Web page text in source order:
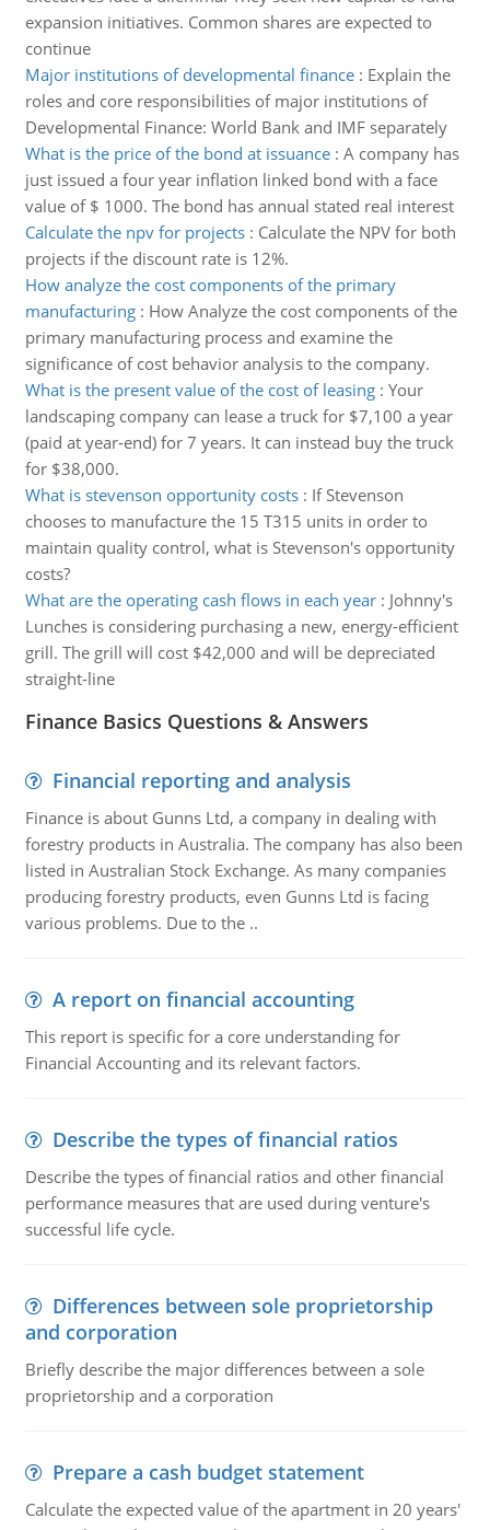
expansion initiatives. Common shares are expected to
continue
Major institutions of developmental finance: Explain the
roles and core responsibilities of major institutions of
Developmental Finance: World Bank and IMF separately
What is the price of the bond at issuance: A company has
just issued a four year inflation linked bond with a face
value of $ 1000. The bond has annual stated real interest
Calculate the npv for projects: Calculate the NPV for both
projects if the discount rate is 12%.
How analyze the cost components of the primary
manufacturing: How Analyze the cost components of the
primary manufacturing process and examine the
significance of cost behavior analysis to the company.
What is the present value of the cost of leasing: Your
landscaping company can lease a truck for $7,100 a year
(paid at year-end) for 7 years. It can instead buy the truck
for $38,000.
What is stevenson opportunity costs: If Stevenson
chooses to manufacture the 15 T315 units in order to
maintain quality control, what is Stevenson's opportunity
costs?
What are the operating cash flows in each year: Johnny's
Lunches is considering purchasing a new, energy-efficient
grill. The grill will cost $42,000 and will be depreciated
straight-line
Finance Basics Questions & Answers
Financial reporting and analysis
Finance is about Gunns Ltd, a company in dealing with
forestry products in Australia. The company has also been
listed in Australian Stock Exchange. As many companies
producing forestry products, even Gunns Ltd is facing
various problems. Due to the ..
A report on financial accounting
This report is specific for a core understanding for
Financial Accounting and its relevant factors.
Describe the types of financial ratios
Describe the types of financial ratios and other financial
performance measures that are used during venture's
successful life cycle.
Differences between sole proprietorship
and corporation
Briefly describe the major differences between a sole
proprietorship and a corporation
Prepare a cash budget statement
Calculate the expected value of the apartment in 20 years'